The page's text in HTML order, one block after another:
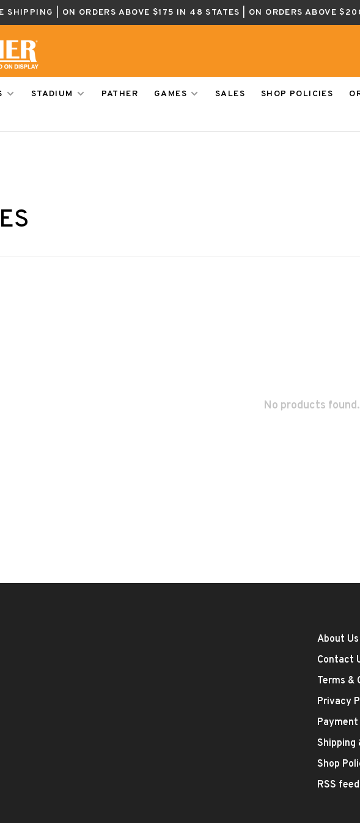
SHIPPING | ON ORDERS ABOVE $175 IN 48 STATES | ON ORDERS ABOVE
STADIUM PATHER GAMES SALES SHOP POLICIES
No products
About Us
Contact
Terms &
Privacy
Shipping
Shop
RSS feed